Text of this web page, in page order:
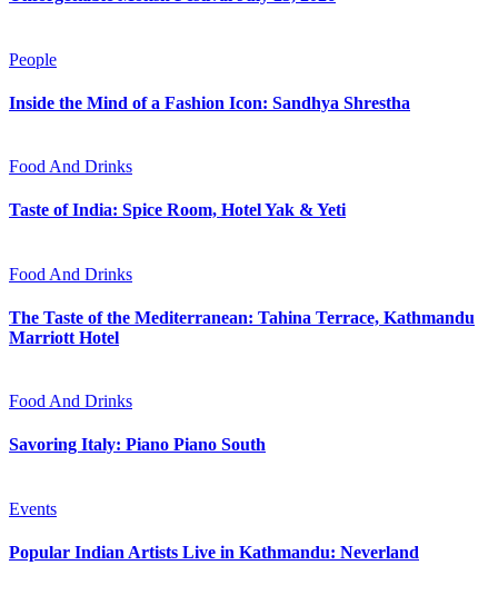
People
Inside the Mind of a Fashion Icon: Sandhya Shrestha
Food And Drinks
Taste of India: Spice Room, Hotel Yak & Yeti
Food And Drinks
The Taste of the Mediterranean: Tahina Terrace, Kathmandu
Marriott Hotel
Food And Drinks
Savoring Italy: Piano Piano South
Events
Popular Indian Artists Live in Kathmandu: Neverland